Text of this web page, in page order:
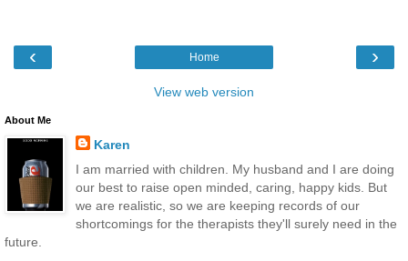
‹ ›
Home
View web version
About Me
Karen
I am married with children. My husband and I are doing
our best to raise open minded, caring, happy kids. But
we are realistic, so we are keeping records of our
shortcomings for the therapists they'll surely need in the
future.